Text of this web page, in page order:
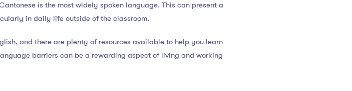
is the most widely spoken language. This can present a
in daily life outside of the classroom.
and there are plenty of resources available to help you learn
barriers can be a rewarding aspect of living and working